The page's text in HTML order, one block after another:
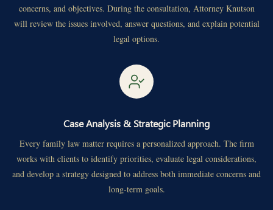
concerns, and objectives. During the consultation, Attorney Knutson
will review the issues involved, answer questions, and explain potential
legal options.
Case Analysis & Strategic Planning
Every family law matter requires a personalized approach. The firm
works with clients to identify priorities, evaluate legal considerations,
and develop a strategy designed to address both immediate concerns and
long-term goals.